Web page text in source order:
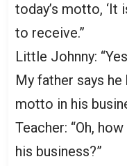
today’s motto,
to receive.”
Little Johnny:
My father says he
motto in his
Teacher: “Oh,
his business?”